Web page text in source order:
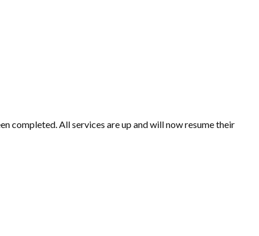
completed. All services are up and will now resume their